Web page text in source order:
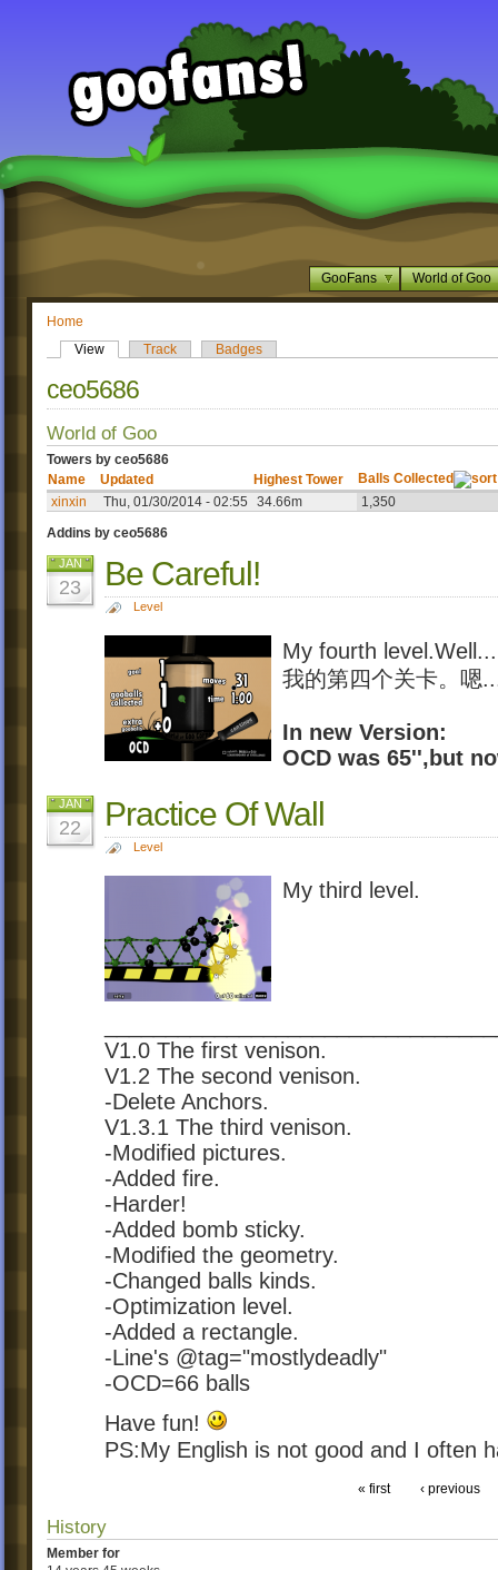
GooFans World of Goo
Home
View
Track Badges
ceo5686
World of Goo
Towers by ceo5686
Name
Updated Highest Tower
Balls Collected
xinxin
Thu, 01/30/2014 - 02:55 34.66m
1,350
Addins by ceo5686
JAN
23 Be Careful!
Level
My fourth
我的第四个关卡。嗯
In new Version:
OCD was 65'',but
JAN
22 Practice Of Wall
Level
My third level.
V1.0 The first venison.
V1.2 The second venison.
-Delete Anchors.
V1.3.1 The third venison.
-Modified pictures.
-Added fire.
-Harder!
-Added bomb sticky.
-Modified the geometry.
-Changed balls kinds.
-Optimization level.
-Added a rectangle.
-Line's @tag="mostlydeadly"
-OCD=66 balls
Have fun!
PS:My English is not good and I often
« first ‹ previous
History
Member for